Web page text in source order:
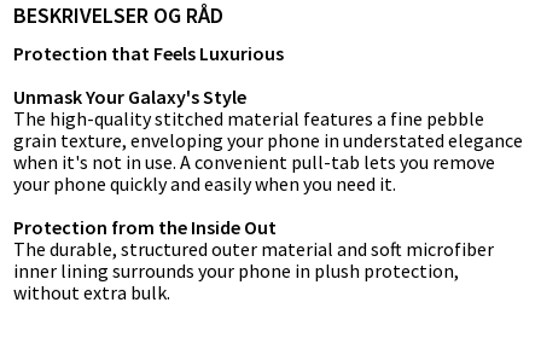
BESKRIVELSER OG RÅD
Protection that Feels Luxurious
Unmask Your Galaxy's Style
The high-quality stitched material features a fine pebble
grain texture, enveloping your phone in understated elegance
when it's not in use. A convenient pull-tab lets you remove
your phone quickly and easily when you need it.
Protection from the Inside Out
The durable, structured outer material and soft microfiber
inner lining surrounds your phone in plush protection,
without extra bulk.